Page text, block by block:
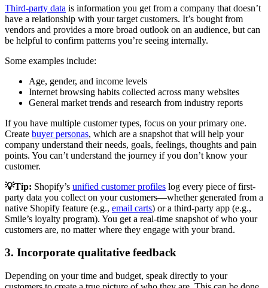
Third-party data is information you get from a company that doesn’t
have a relationship with your target customers. It’s bought from
vendors and provides a more broad outlook on an audience, but can
be helpful to confirm patterns you’re seeing internally.
Some examples include:
Age, gender, and income levels
Internet browsing habits collected across many websites
General market trends and research from industry reports
If you have multiple customer types, focus on your primary one.
Create buyer personas, which are a snapshot that will help your
company understand their needs, goals, feelings, thoughts and pain
points. You can’t understand the journey if you don’t know your
customer.
💡Tip: Shopify’s unified customer profiles log every piece of first-
party data you collect on your customers—whether generated from a
native Shopify feature (e.g., email carts) or a third-party app (e.g.,
Smile’s loyalty program). You get a real-time snapshot of who your
customers are, no matter where they engage with your brand.
3. Incorporate qualitative feedback
Depending on your time and budget, speak directly to your